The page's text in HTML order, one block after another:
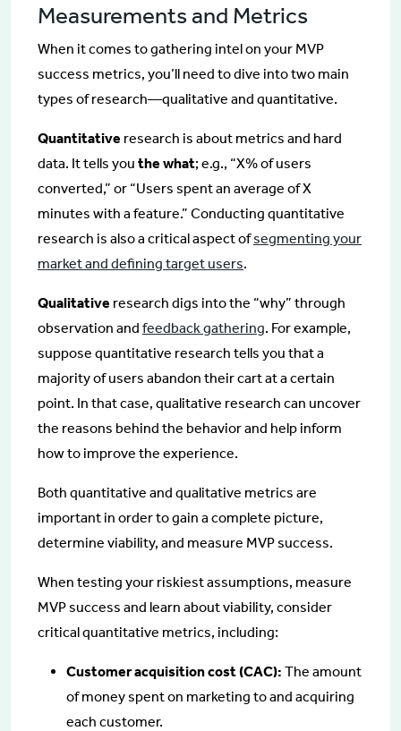
Measurements and Metrics
When it comes to gathering intel on your MVP
success metrics, you’ll need to dive into two main
types of research—qualitative and quantitative.
Quantitative research is about metrics and hard
data. It tells you the what; e.g., “X% of users
converted,” or “Users spent an average of X
minutes with a feature.” Conducting quantitative
research is also a critical aspect ofsegmenting your
market and defining target users.
Qualitative research digs into the “why” through
observation and feedback gathering. For example,
suppose quantitative research tells you that a
majority of users abandon their cart at a certain
point. In that case, qualitative research can uncover
the reasons behind the behavior and help inform
how to improve the experience.
Both quantitative and qualitative metrics are
important in order to gain a complete picture,
determine viability, and measure MVP success.
When testing your riskiest assumptions, measure
MVP success and learn about viability, consider
critical quantitative metrics, including:
Customer acquisition cost (CAC): The amount
of money spent on marketing to and acquiring
each customer.